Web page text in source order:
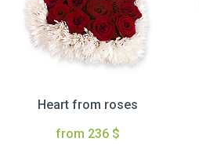
Heart from roses
from 236 $